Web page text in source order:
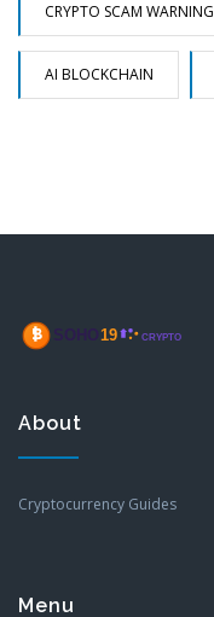
CRYPTO SCAM WARNING
AI BLOCKCHAIN
About
Cryptocurrency Guides
Menu